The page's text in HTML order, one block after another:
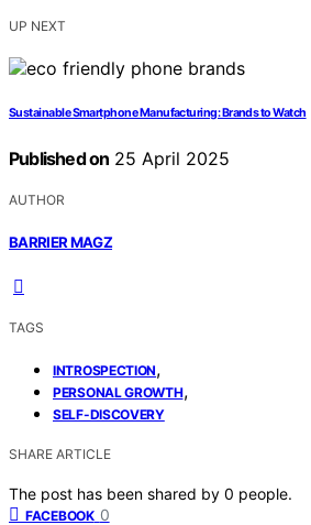
UP NEXT
Sustainable Smartphone Manufacturing: Brands to Watch
Published on 25 April 2025
AUTHOR
BARRIER MAGZ
TAGS
INTROSPECTION,
PERSONAL GROWTH,
SELF-DISCOVERY
SHARE ARTICLE
The post has been shared by 0 people.
FACEBOOK 0